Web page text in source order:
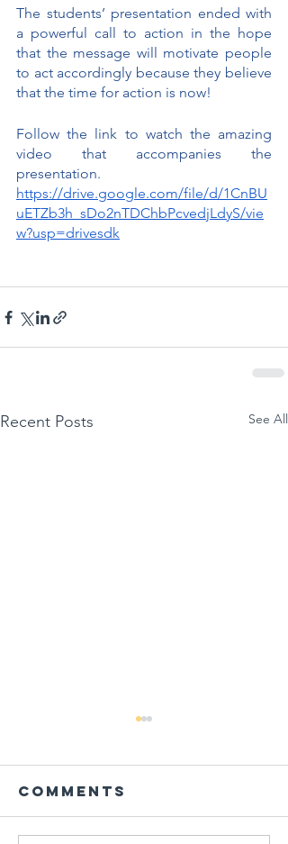
The students’ presentation ended with
a powerful call to action in the hope
that the message will motivate people
to act accordingly because they believe
that the time for action is now!
Follow the link to watch the amazing
video that accompanies the
presentation.
https://drive.google.com/file/d/1CnBU
uETZb3h_sDo2nTDChbPcvedjLdyS/vie
w?usp=drivesdk
Recent Posts See All
Comments